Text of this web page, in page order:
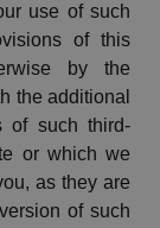
use of such
of this
by the
the additional
of such third-
or which we
as they are
of such